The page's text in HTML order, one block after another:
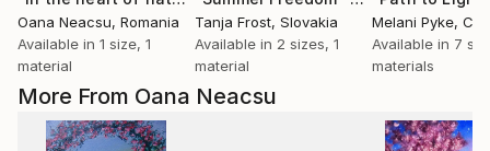
More From Oana Neacsu
Oana Neacsu, Romania
Available in 1 size, 1
material
Tanja Frost, Slovakia
Available in 2 sizes, 1
material
Melani Pyke,
Available in 7
materials